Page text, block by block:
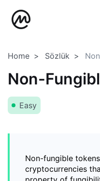
Home Sözlük
Non-
Easy
Non-fungible
cryptocurrencies